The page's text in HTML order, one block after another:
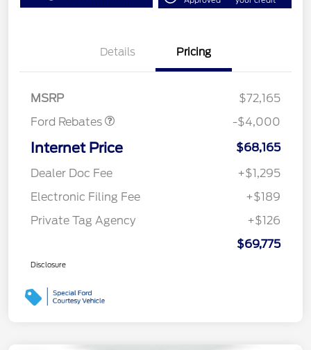
Details Pricing
MSRP
$72,165
Ford Rebates
Retail Customer Cash
$3,000
SSE Down Payment
$1,000
-$4,000
Internet Price
$68,165
Dealer Doc Fee
+$1,295
Electronic Filing Fee
+$189
Private Tag Agency
+$126
$69,775
Disclosure